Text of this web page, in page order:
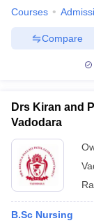
Courses
Compare
Drs Kiran and
Vadodara
B.Sc Nursing